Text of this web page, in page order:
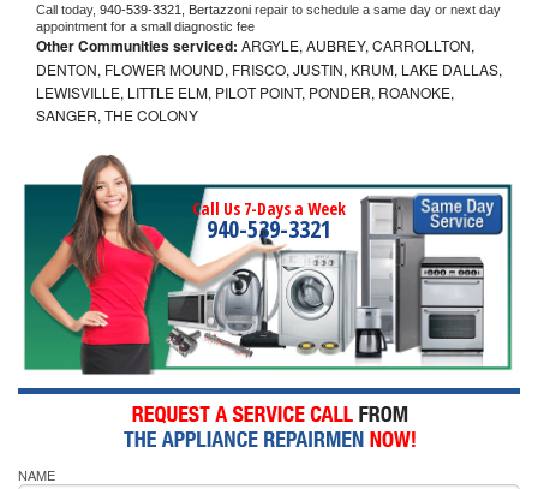
Call today, 940-539-3321, Bertazzoni repair to schedule a same day or next day
appointment for a small diagnostic fee
Other Communities serviced: ARGYLE, AUBREY, CARROLLTON,
DENTON, FLOWER MOUND, FRISCO, JUSTIN, KRUM, LAKE DALLAS,
LEWISVILLE, LITTLE ELM, PILOT POINT, PONDER, ROANOKE,
SANGER, THE COLONY
Call Us 7-Days a Week
940-539-3321
NAME